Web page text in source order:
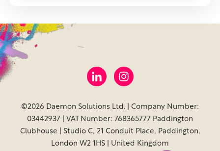
©2026 Daemon Solutions Ltd. | Company Number:
03442937 | VAT Number: 768365777 Paddington
Clubhouse | Studio C, 21 Conduit Place, Paddington,
London W2 1HS | United Kingdom